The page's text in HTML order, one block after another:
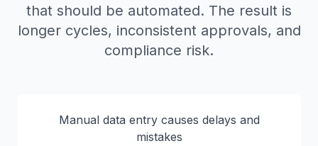
that should be automated. The result is
longer cycles, inconsistent approvals, and
compliance risk.
Manual data entry causes delays and
mistakes